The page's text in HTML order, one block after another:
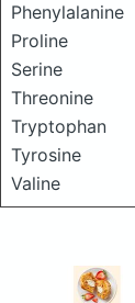
Phenylalanine
Proline
Serine
Threonine
Tryptophan
Tyrosine
Valine